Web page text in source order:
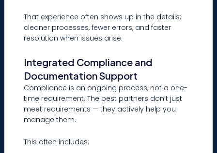
That experience often shows up in the details:
cleaner processes, fewer errors, and faster
resolution when issues arise.
Integrated Compliance and
Documentation Support
Compliance is an ongoing process, not a one-
time requirement. The best partners don’t just
meet requirements — they actively help you
manage them.
This often includes: